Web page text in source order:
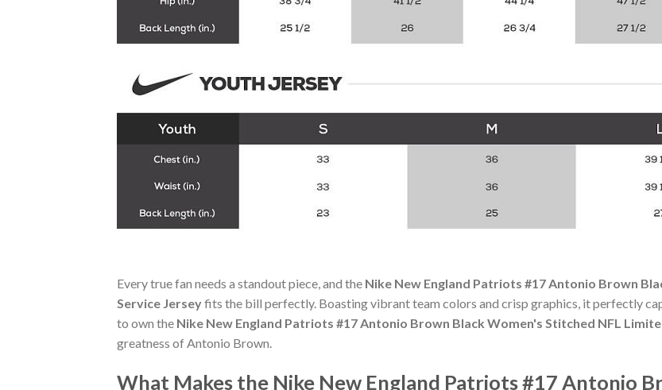
Every true fan needs a standout piece, and the Nike New England Patriots #17 Antonio Brown
Service Jerseyfits the bill perfectly. Boasting vibrant team colors and crisp graphics, it perfectly
to own the Nike New England Patriots #17 Antonio Brown Black Women's Stitched NFL
greatness of Antonio Brown.
What Makes the Nike New England Patriots #17 Antonio